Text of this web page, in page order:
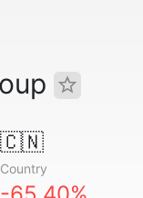
🇨🇳
Country